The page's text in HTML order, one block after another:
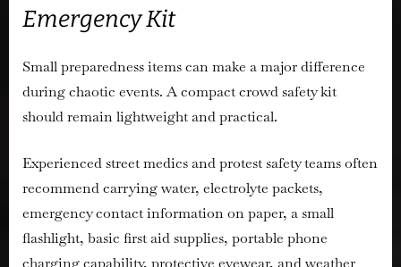
Emergency Kit
Small preparedness items can make a major difference
during chaotic events. A compact crowd safety kit
should remain lightweight and practical.
Experienced street medics and protest safety teams often
recommend carrying water, electrolyte packets,
emergency contact information on paper, a small
flashlight, basic first aid supplies, portable phone